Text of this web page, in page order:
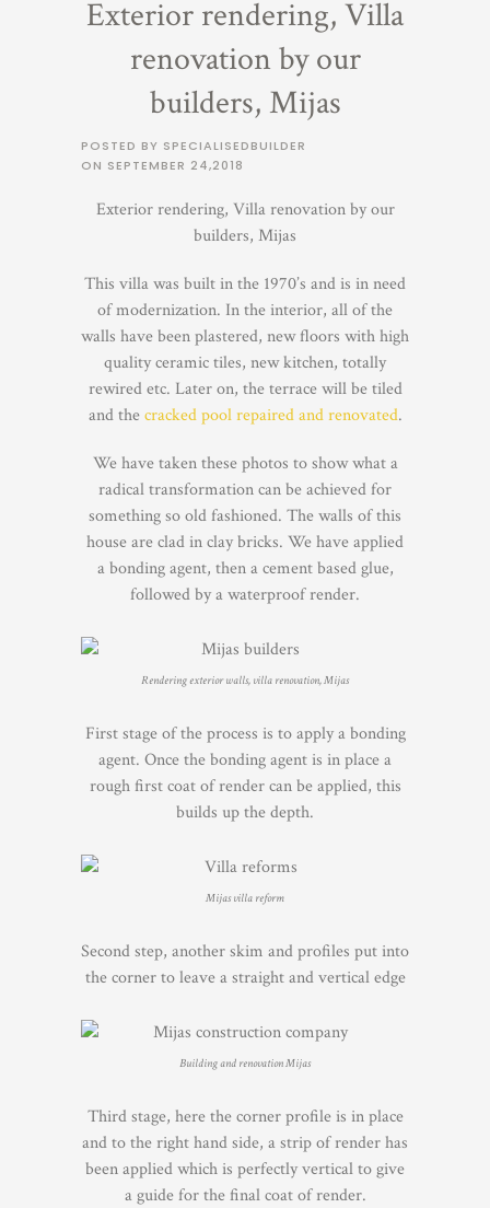
Exterior rendering, Villa
renovation by our
builders, Mijas
POSTED BY SPECIALISEDBUILDER
ON SEPTEMBER 24,2018
Exterior rendering, Villa renovation by our
builders, Mijas
This villa was built in the 1970’s and is in need
of modernization. In the interior, all of the
walls have been plastered, new floors with high
quality ceramic tiles, new kitchen, totally
rewired etc. Later on, the terrace will be tiled
and thecracked pool repaired and renovated.
We have taken these photos to show what a
radical transformation can be achieved for
something so old fashioned. The walls of this
house are clad in clay bricks. We have applied
a bonding agent, then a cement based glue,
followed by a waterproof render.
Rendering exterior walls, villa renovation, Mijas
First stage of the process is to apply a bonding
agent. Once the bonding agent is in place a
rough first coat of render can be applied, this
builds up the depth.
Mijas villa reform
Second step, another skim and profiles put into
the corner to leave a straight and vertical edge
Building and renovation Mijas
Third stage, here the corner profile is in place
and to the right hand side, a strip of render has
been applied which is perfectly vertical to give
a guide for the final coat of render.